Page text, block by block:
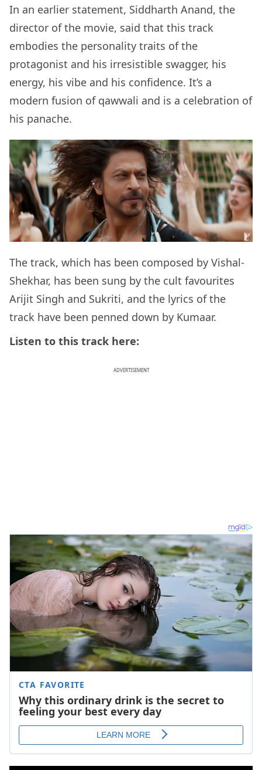
In an earlier statement, Siddharth Anand, the
director of the movie, said that this track
embodies the personality traits of the
protagonist and his irresistible swagger, his
energy, his vibe and his confidence. It’s a
modern fusion of qawwali and is a celebration of
his panache.
The track, which has been composed by Vishal-
Shekhar, has been sung by the cult favourites
Arijit Singh and Sukriti, and the lyrics of the
track have been penned down by Kumaar.
Listen to this track here:
ADVERTISEMENT